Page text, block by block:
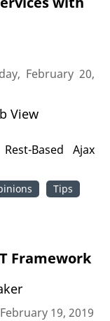
February 20,
View
Based Ajax
Tips
Framework
19, 2019